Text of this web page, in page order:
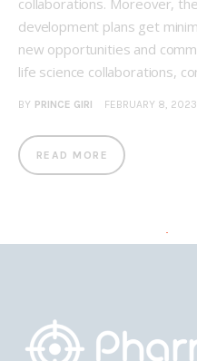
collaborations. Moreover,
development plans get
new opportunities and
life science collaborations,
BY PRINCE GIRI FEBRUARY 8, 2023
READ MORE